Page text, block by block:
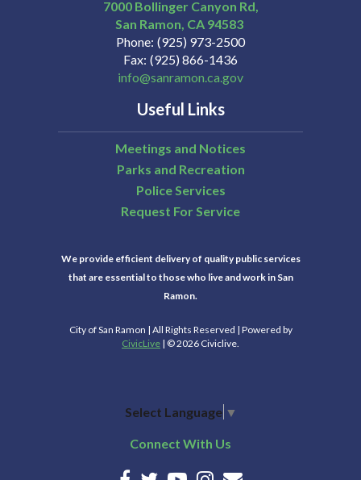
7000 Bollinger Canyon Rd,
San Ramon CA 94583
Phone (925) 973-2500
Fax (925) 866-1436
info@sanramon.ca.gov
Useful Links
Meetings and Notices
Parks and Recreation
Police Services
Request For Service
We provide efficient delivery of quality public services
that are essential to those who live and work in San
Ramon.
City of San Ramon | All Rights Reserved | Powered by
CivicLive | © 2026 Civiclive.
Select Language ▼
Connect With Us